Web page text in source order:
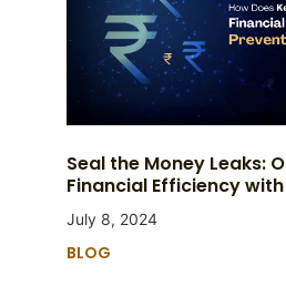
Seal the Money Leaks:
Financial Efficiency
July 8, 2024
BLOG